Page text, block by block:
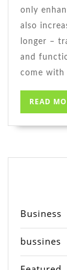
only
also
longer –
and
come with
READ
Business
bussines